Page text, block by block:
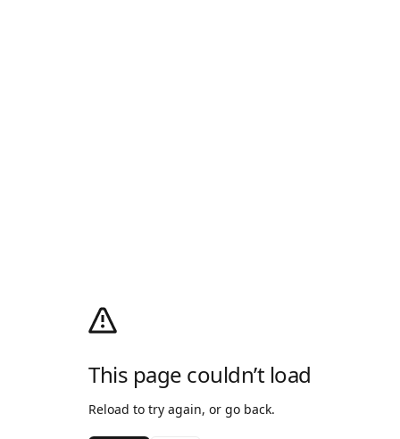
This page couldn’t load
Reload to try again, or go back.